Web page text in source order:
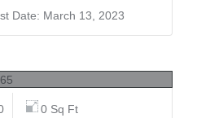
Date: March 13, 2023
0 Sq Ft